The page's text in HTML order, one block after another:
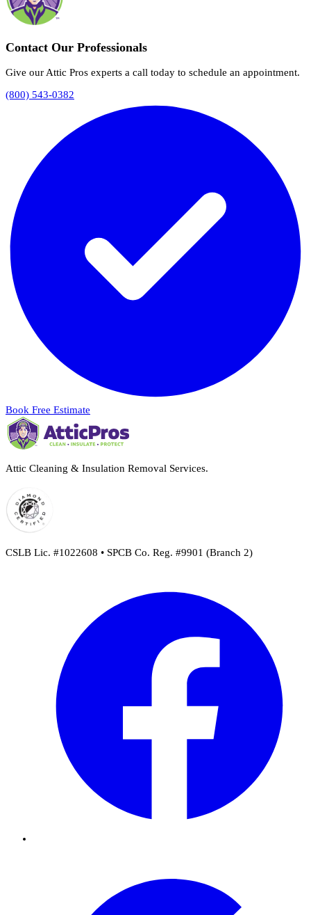
Contact Our Professionals
Give our Attic Pros experts a call today to schedule an appointment.
(800) 543-0382
Book Free Estimate
Attic Cleaning & Insulation Removal Services.
CSLB Lic. #1022608 • SPCB Co. Reg. #9901 (Branch 2)